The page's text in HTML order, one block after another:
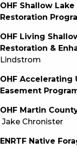
OHF Shallow
Restoration
OHF Living
Restoration &
Lindstrom
OHF Accelerating
Easement
OHF Martin
Jake Chronister
ENRTF Native